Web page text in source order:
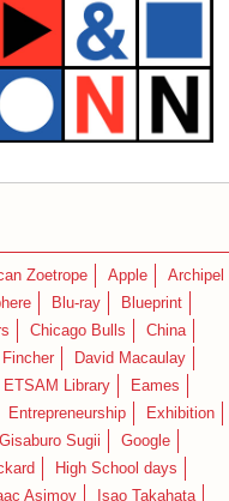
Zoetrope Apple
Archipel
Blu-ray
Blueprint
Chicago Bulls
China
Fincher
David Macaulay
ETSAM Library
Eames
Entrepreneurship
Exhibition
Gisaburo Sugii
Google
High School days
Asimov
Isao Takahata